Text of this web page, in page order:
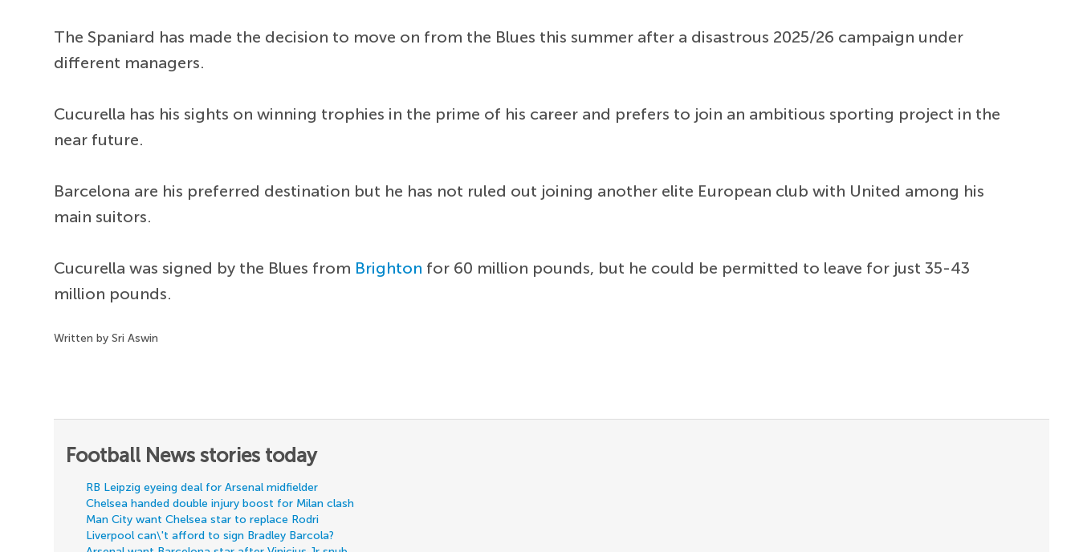
The Spaniard has made the decision to move on from the Blues this summer after a disastrous 2025/26 campaign under
different managers.
Cucurella has his sights on winning trophies in the prime of his career and prefers to join an ambitious sporting project in the
near future.
Barcelona are his preferred destination but he has not ruled out joining another elite European club with United among his
main suitors.
Cucurella was signed by the Blues from Brighton for 60 million pounds, but he could be permitted to leave for just 35-43
million pounds.
Written by Sri Aswin
Football News stories today
RB Leipzig eyeing deal for Arsenal midfielder
Chelsea handed double injury boost for Milan clash
Man City want Chelsea star to replace Rodri
Liverpool can\'t afford to sign Bradley Barcola?